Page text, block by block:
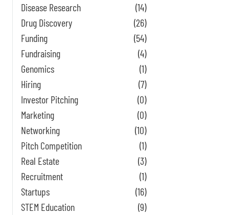
Disease Research
(14)
Drug Discovery
(26)
Funding
(54)
Fundraising
(4)
Genomics
(1)
Hiring
(7)
Investor Pitching
(0)
Marketing
(0)
Networking
(10)
Pitch Competition
(1)
Real Estate
(3)
Recruitment
(1)
Startups
(16)
STEM Education
(9)